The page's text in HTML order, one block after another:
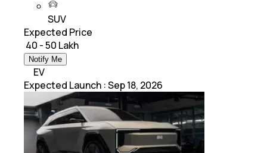
SUV
Expected Price
₹ 40 - 50 Lakh
Notify Me
EV
Expected Launch :Sep 18, 2026